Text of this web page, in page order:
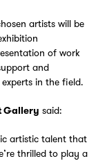
artists will be
of work
and
in the field.
Gallery said:
artistic talent that
thrilled to play a